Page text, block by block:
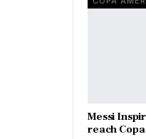
Messi
reach